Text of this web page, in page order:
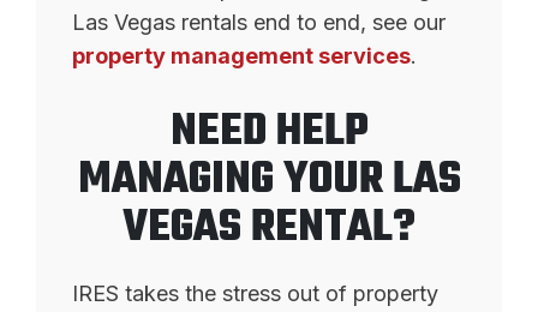
Las Vegas rentals end to end, see our
property management services.
NEED HELP
MANAGING YOUR LAS
VEGAS RENTAL?
IRES takes the stress out of property